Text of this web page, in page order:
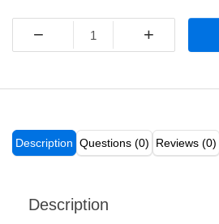
− +
Description Questions (0) Reviews (0)
Description